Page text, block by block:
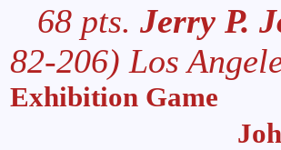
68 pts. Jerry P.
82-206) Los
Exhibition Game